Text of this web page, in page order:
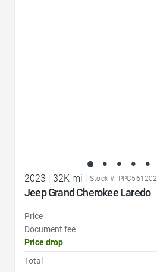
2023 32K mi Stock #: PPC561202
Jeep Grand Cherokee Laredo
Price
Document fee
Price drop
Total